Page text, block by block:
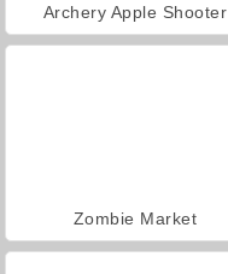
Archery Apple Shooter
Zombie Market